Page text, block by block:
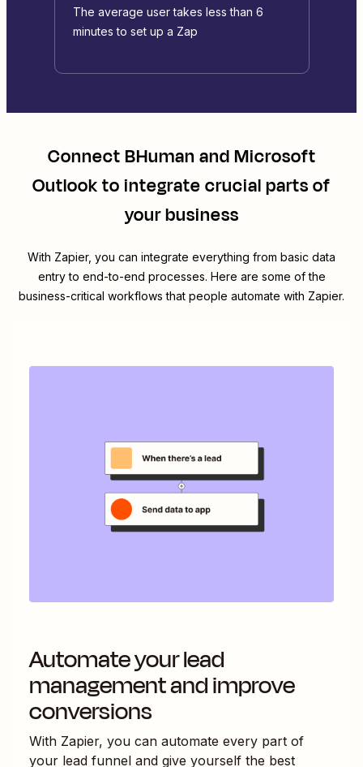
The average user takes less than 6
minutes to set up a Zap
ConnectBHuman andMicrosoft
Outlookto integrate crucial parts of
your business
With Zapier, you can integrate everything from basic data
entry to end-to-end processes. Here are some of the
business-critical workflows that people automate with Zapier.
Automate your lead
management and improve
conversions
With Zapier, you can automate every part of
your lead funnel and give yourself the best